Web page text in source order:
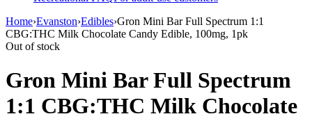
Home›Evanston›Edibles›Gron Mini Bar Full Spectrum 1:1
CBG:THC Milk Chocolate Candy Edible, 100mg, 1pk
Out of stock
Gron Mini Bar Full Spectrum
1:1 CBG:THC Milk Chocolate